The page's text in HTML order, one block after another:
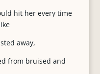
hit her every time
away,
from bruised and